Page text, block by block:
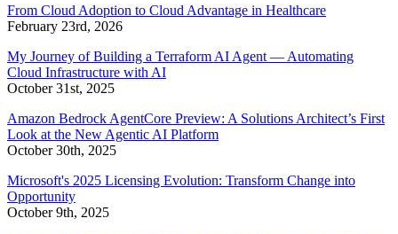
From Cloud Adoption to Cloud Advantage in Healthcare
February 23rd, 2026
My Journey of Building a Terraform AI Agent — Automating
Cloud Infrastructure with AI
October 31st, 2025
Amazon Bedrock AgentCore Preview: A Solutions Architect’s First
Look at the New Agentic AI Platform
October 30th, 2025
Microsoft's 2025 Licensing Evolution: Transform Change into
Opportunity
October 9th, 2025